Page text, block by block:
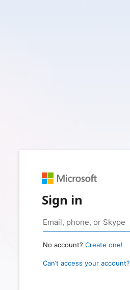
Sign in
No account? Create one!
Can’t access your account?